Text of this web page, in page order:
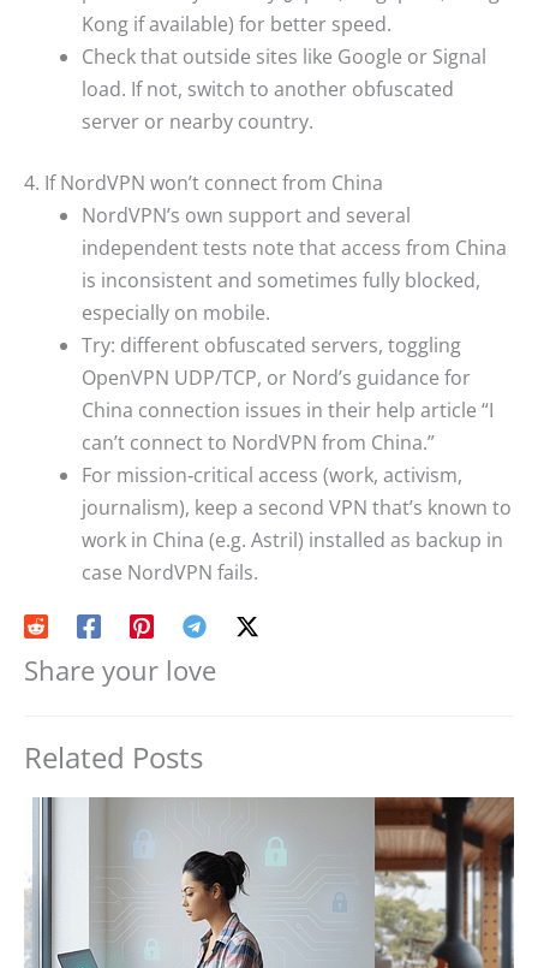
Kong if available) for better speed.
Check that outside sites like Google or Signal
load. If not, switch to another obfuscated
server or nearby country.
4. If NordVPN won’t connect from China
NordVPN’s own support and several
independent tests note that access from China
is inconsistent and sometimes fully blocked,
especially on mobile.
Try: different obfuscated servers, toggling
OpenVPN UDP/TCP, or Nord’s guidance for
China connection issues in their help article “I
can’t connect to NordVPN from China.”
For mission‑critical access (work, activism,
journalism), keep a second VPN that’s known to
work in China (e.g. Astril) installed as backup in
case NordVPN fails.
Share your love
Related Posts